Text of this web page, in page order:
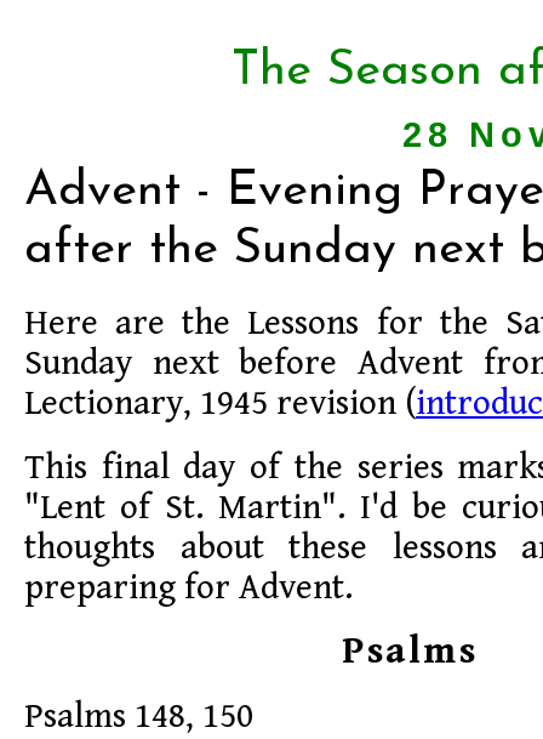
The Season
28
Advent - Evening
after the Sunday next
Here are the Lessons for the
Sunday next before Advent
Lectionary, 1945 revision (
This final day of the series
"Lent of St. Martin". I'd be
thoughts about these lessons
preparing for Advent.
Psalms
Psalms 148, 150